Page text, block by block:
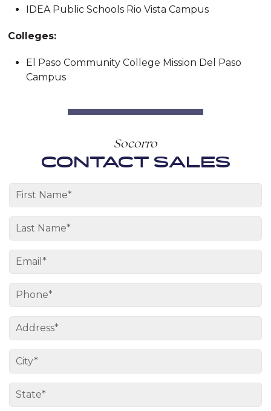
IDEA Public Schools Rio Vista Campus
Colleges:
El Paso Community College Mission Del Paso
Campus
Socorro
CONTACT SALES